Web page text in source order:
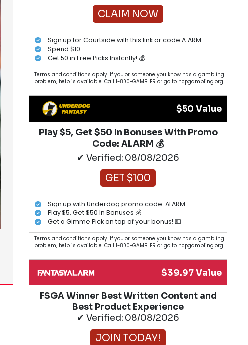
CLAIM NOW
Sign up for Courtside with this link or code ALARM
Spend $10
Get 50 in Free Picks Instantly! 💰
Terms and conditions apply. If you or someone you know has a gambling
problem, help is available. Call 1-800-GAMBLER or go to ncpgambling.org.
$50 Value
Play $5, Get $50 In Bonuses With Promo
Code: ALARM 💰
✔ Verified: 08/08/2026
GET $100
Sign up with Underdog promo code: ALARM
Play $5, Get $50 In Bonuses 💰
Get a Gimme Pick on top of your bonus! 💵
Terms and conditions apply. If you or someone you know has a gambling
problem, help is available. Call 1-800-GAMBLER or go to ncpgambling.org.
$39.97 Value
FSGA Winner Best Written Content and
Best Product Experience
✔ Verified: 08/08/2026
JOIN TODAY!